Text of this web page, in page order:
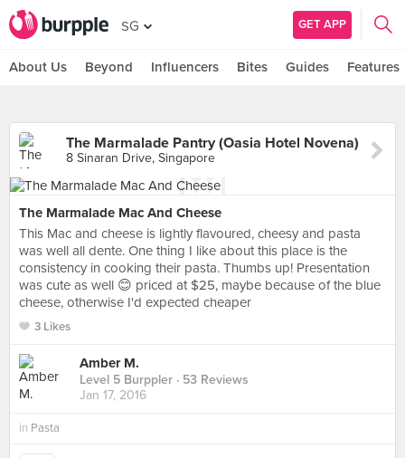
SG GET APP
About Us Beyond Influencers Bites Guides Features
The Marmalade Pantry (Oasia Hotel Novena)
8 Sinaran Drive, Singapore
The Marmalade Mac And Cheese
This Mac and cheese is lightly flavoured, cheesy and pasta
was well all dente. One thing I like about this place is the
consistency in cooking their pasta. Thumbs up! Presentation
was cute as well 😊 priced at $25, maybe because of the blue
cheese, otherwise I'd expected cheaper
3 Likes
Amber M.
Level 5 Burppler · 53 Reviews
Jan 17, 2016
in Pasta